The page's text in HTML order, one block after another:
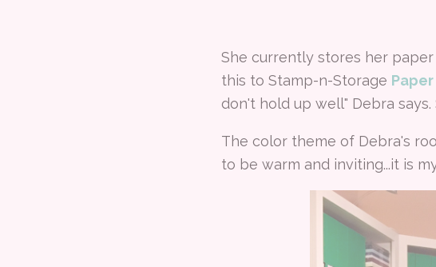
She currently stores her
this to Stamp-n-Storage
don't hold up well" Debra
The color theme of Debra's
to be warm and inviting...it is